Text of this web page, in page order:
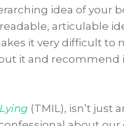
idea of your
articulable
it very difficult to
it and
(TMIL), isn’t just